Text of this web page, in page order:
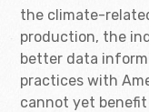
the climate-
production, the
better data
practices with
cannot yet